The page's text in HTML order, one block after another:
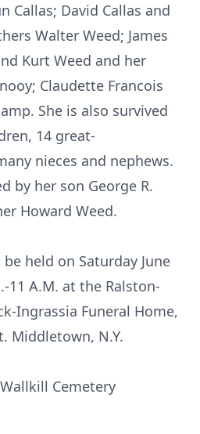
Callas; David Callas and
Walter Weed; James
Kurt Weed and her
Claudette Francois
She is also survived
14 great-
nieces and nephews.
by her son George R.
Howard Weed.
held on Saturday June
11 A.M. at the Ralston-
Ingrassia Funeral Home,
Middletown, N.Y.
Cemetery